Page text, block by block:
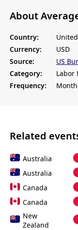
About
Country:
Currency:
USD
Source:
US
Category:
Labor
Frequency:
Related
Australia
Australia
Canada
Canada
New
Zealand